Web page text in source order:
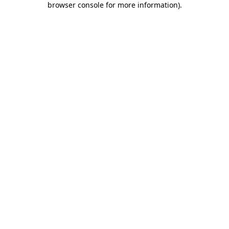
browser console for more information).